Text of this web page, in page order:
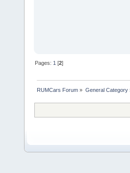
Pages: 1 [2]
RUMCars Forum » General Category